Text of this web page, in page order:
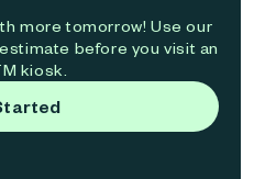
more tomorrow! Use our
before you visit an
kiosk.